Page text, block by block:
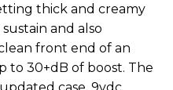
thick and creamy
and also
front end of an
to 30+dB of boost. The